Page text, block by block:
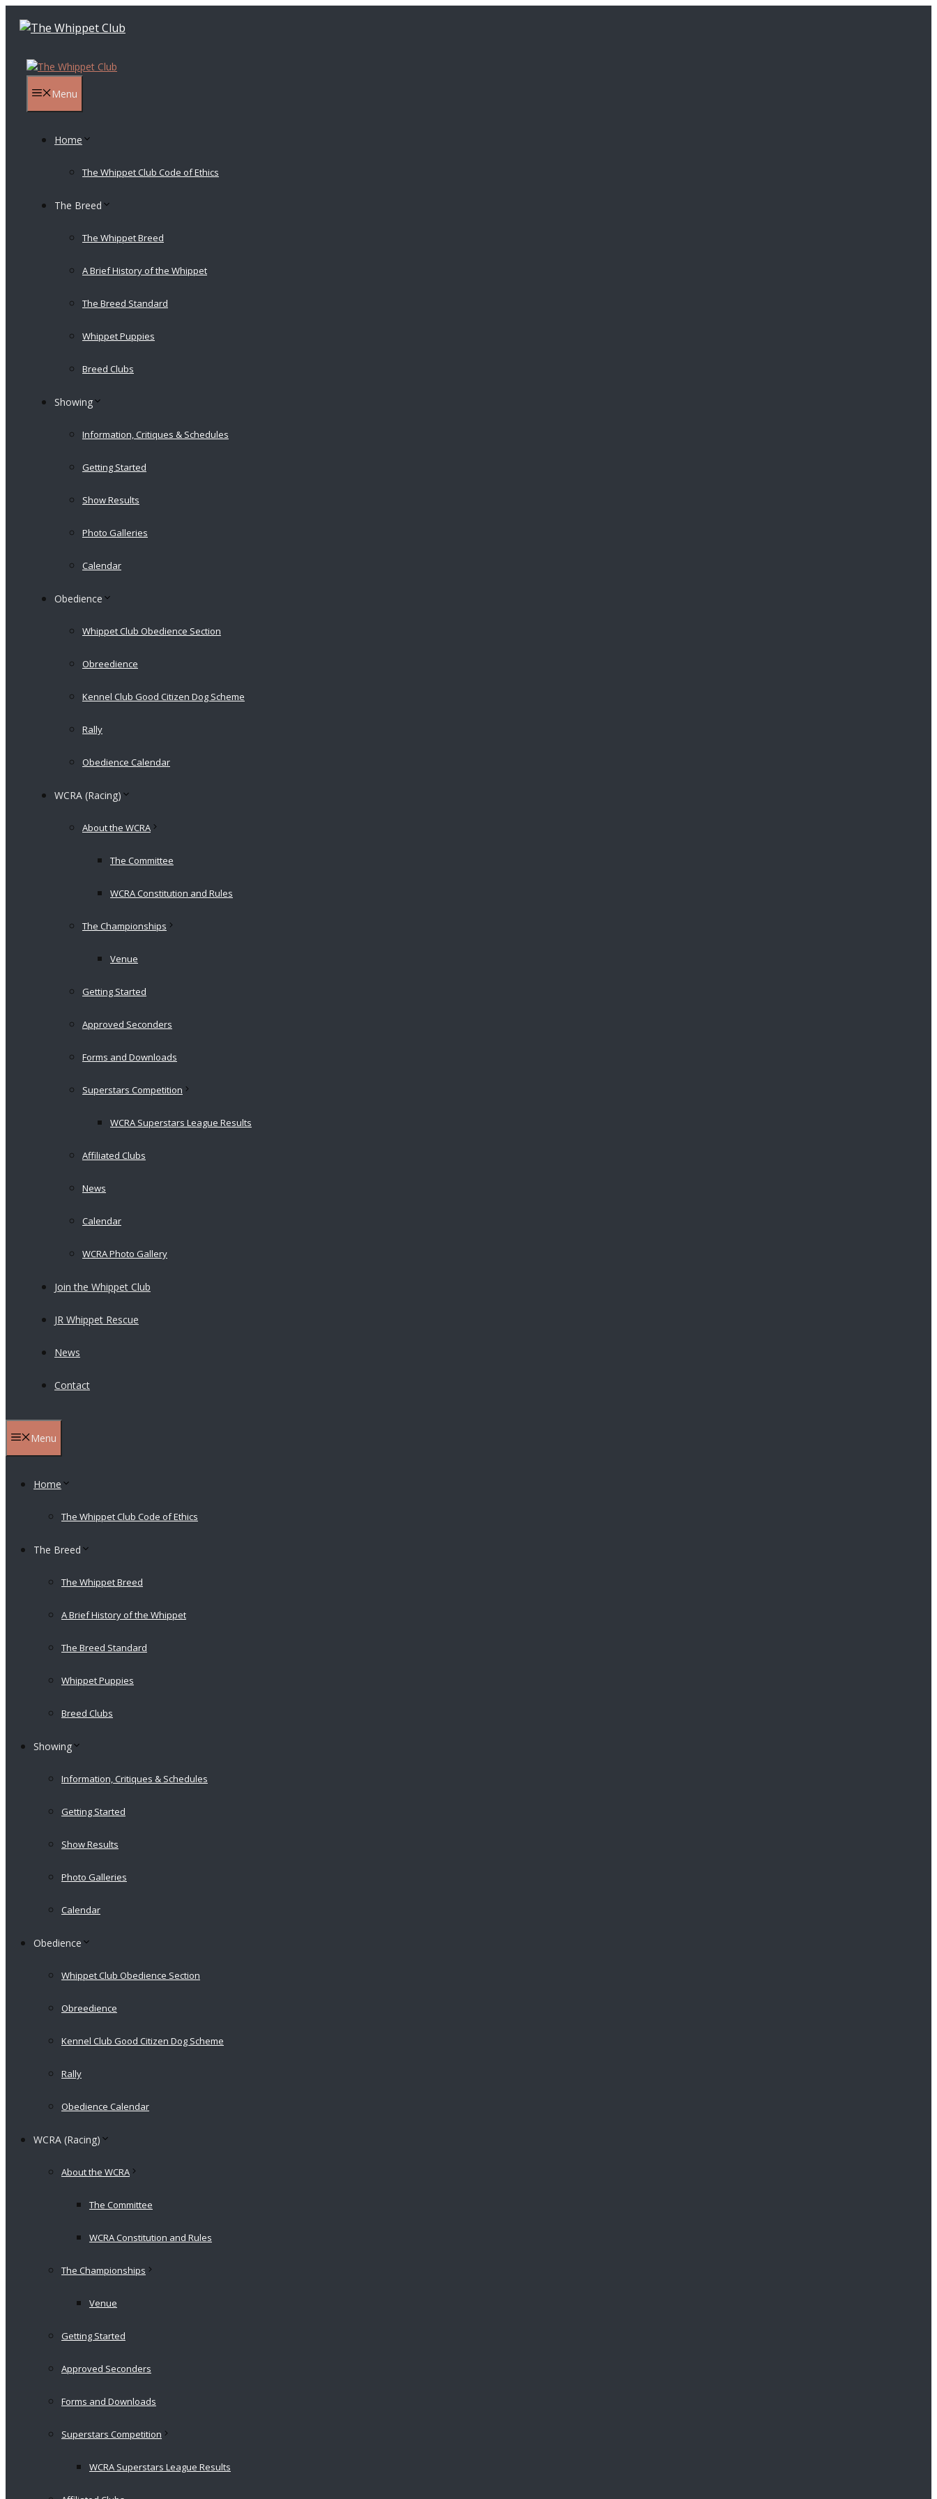
Menu
Home
The Whippet Club Code of Ethics
The Breed
The Whippet Breed
A Brief History of the Whippet
The Breed Standard
Whippet Puppies
Breed Clubs
Showing
Information, Critiques & Schedules
Getting Started
Show Results
Photo Galleries
Calendar
Obedience
Whippet Club Obedience Section
Obreedience
Kennel Club Good Citizen Dog Scheme
Rally
Obedience Calendar
WCRA (Racing)
About the WCRA
The Committee
WCRA Constitution and Rules
The Championships
Venue
Getting Started
Approved Seconders
Forms and Downloads
Superstars Competition
WCRA Superstars League Results
Affiliated Clubs
News
Calendar
WCRA Photo Gallery
Join the Whippet Club
JR Whippet Rescue
News
Contact
Menu
Home
The Whippet Club Code of Ethics
The Breed
The Whippet Breed
A Brief History of the Whippet
The Breed Standard
Whippet Puppies
Breed Clubs
Showing
Information, Critiques & Schedules
Getting Started
Show Results
Photo Galleries
Calendar
Obedience
Whippet Club Obedience Section
Obreedience
Kennel Club Good Citizen Dog Scheme
Rally
Obedience Calendar
WCRA (Racing)
About the WCRA
The Committee
WCRA Constitution and Rules
The Championships
Venue
Getting Started
Approved Seconders
Forms and Downloads
Superstars Competition
WCRA Superstars League Results